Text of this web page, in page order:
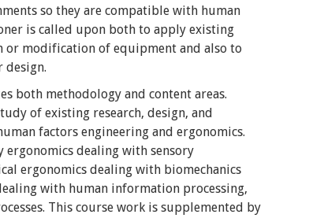
so they are compatible with human
is called upon both to apply existing
or modification of equipment and also to
design.
both methodology and content areas.
of existing research, design, and
factors engineering and ergonomics.
dealing with sensory
ergonomics dealing with biomechanics
with human information processing,
This course work is supplemented by